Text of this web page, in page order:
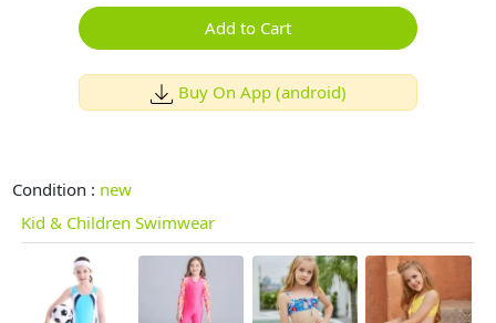
Add to Cart
Buy On App (android)
Condition : new
Kid & Children Swimwear